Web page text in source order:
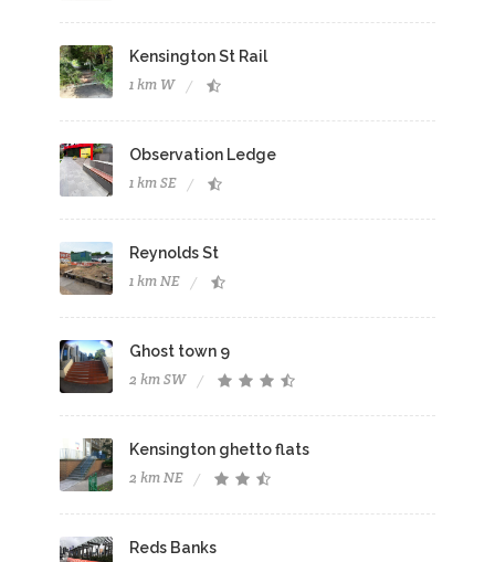
Kensington St Rail
1 km W
Observation Ledge
1 km SE
Reynolds St
1 km NE
Ghost town 9
2 km SW
Kensington ghetto flats
2 km NE
Reds Banks